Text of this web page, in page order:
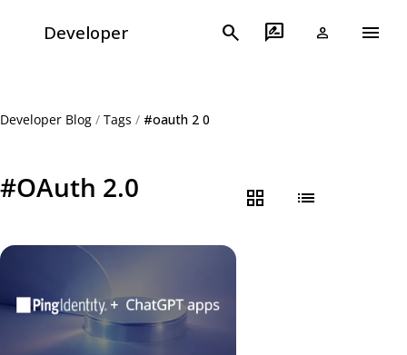
Developer search rate_review person menu
Developer Blog / Tags / #oauth 2 0
#OAuth 2.0 grid_view list